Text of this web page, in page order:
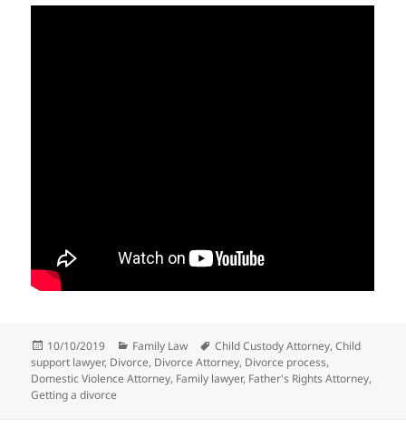
Posted
on
10/10/2019 Categories
Family Law Tags
Child Custody Attorney,Child
support lawyer, Divorce, Divorce Attorney, Divorce process,
Domestic Violence Attorney, Family lawyer, Father's Rights Attorney,
Getting a divorce